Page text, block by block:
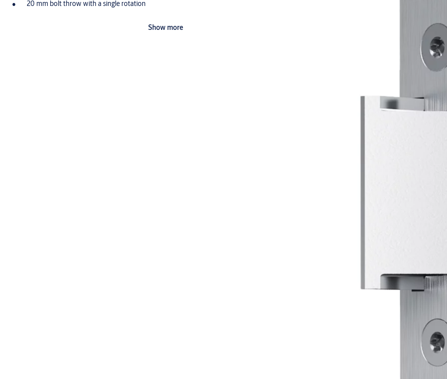
20 mm bolt throw with a single rotation
Show more